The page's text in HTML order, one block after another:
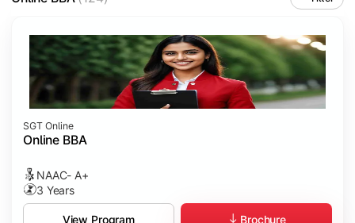
SGT Online
Online BBA
NAAC- A+
3 Years
View Program Brochure